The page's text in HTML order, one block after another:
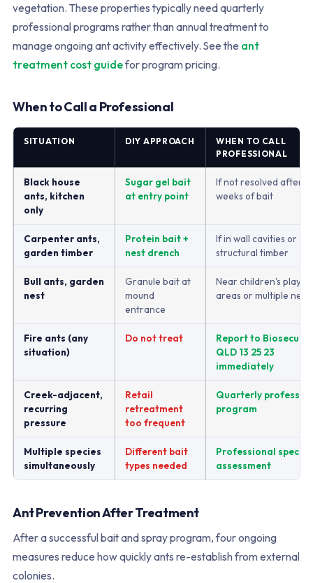
vegetation. These properties typically need quarterly
professional programs rather than annual treatment to
manage ongoing ant activity effectively. See the ant
treatment cost guidefor program pricing.
When to Call a Professional
SITUATION DIY APPROACH
WHEN TO CALL
PROFESSIONAL
Black house
ants, kitchen
only
Sugar gel bait
at entry point
If not resolved after
weeks of bait
Carpenter ants,
garden timber
Protein bait +
nest drench
If in wall cavities or
structural timber
Bull ants, garden
nest
Granule bait at
mound
entrance
Near children's play
areas or multiple nests
Fire ants (any
situation)
Do not treat
Report to
QLD 13 25 23
immediately
Creek-adjacent,
recurring
pressure
Retail
retreatment
too frequent
Quarterly
program
Multiple species
simultaneously
Different bait
types needed
Professional species
assessment
Ant Prevention After Treatment
After a successful bait and spray program, four ongoing
measures reduce how quickly ants re-establish from external
colonies.